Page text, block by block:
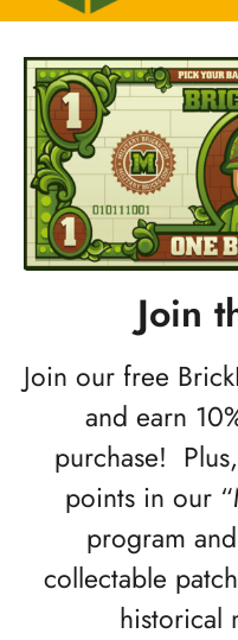
Join
Join our free
and earn
purchase!
points in our
program
collectable
historical